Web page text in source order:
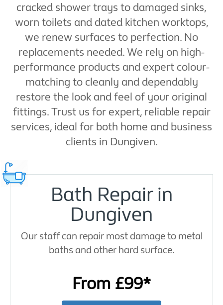
cracked shower trays to damaged sinks,
worn toilets and dated kitchen worktops,
we renew surfaces to perfection. No
replacements needed. We rely on high-
performance products and expert colour-
matching to cleanly and dependably
restore the look and feel of your original
fittings. Trust us for expert, reliable repair
services, ideal for both home and business
clients in Dungiven.
Bath Repair in
Dungiven
Our staff can repair most damage to metal
baths and other hard surface.
From £99*